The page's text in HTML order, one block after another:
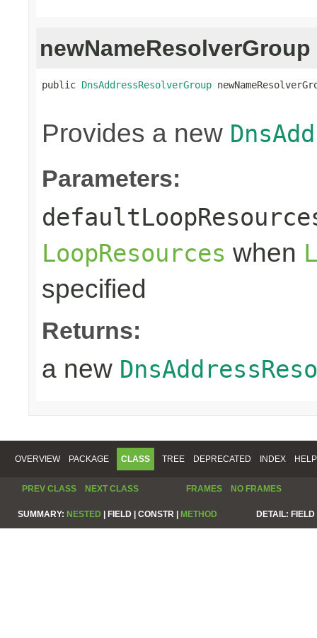
newNameResolverGroup
public DnsAddressResolverGroup
Provides a new
Parameters:
LoopResources when
specified
Returns:
a new
OVERVIEW PACKAGE CLASS TREE DEPRECATED INDEX HELP
PREV CLASS NEXT CLASS FRAMES NO FRAMES
SUMMARY: NESTED | FIELD | CONSTR | METHOD DETAIL: